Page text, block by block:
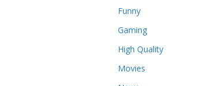
Funny
Gaming
High Quality
Movies